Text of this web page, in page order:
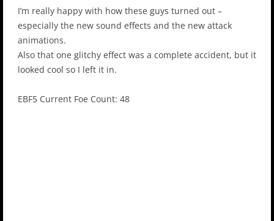
I’m really happy with how these guys turned out –
especially the new sound effects and the new attack
animations.
Also that one glitchy effect was a complete accident, but it
looked cool so I left it in.
EBF5 Current Foe Count: 48